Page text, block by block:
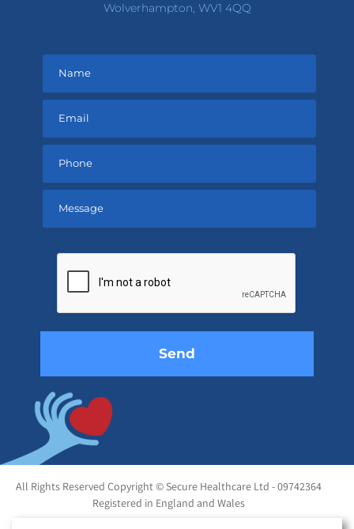
Wolverhampton, WV1 4QQ
empty.
All Rights Reserved Copyright © Secure Healthcare Ltd - 09742364
Registered in England and Wales